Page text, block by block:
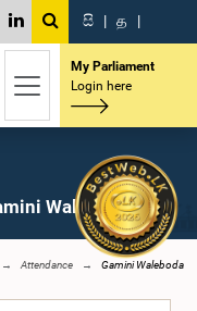
සි | த |
My Parliament
Login here
Waleboda, M.P.
Attendance Gamini Waleboda